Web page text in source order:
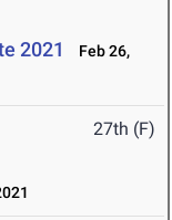
2021
Feb 26,
27th (F)